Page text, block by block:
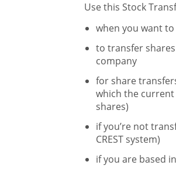
Use this Stock
when you want
to transfer
company
for share
which the
shares)
if you’re not
CREST system)
if you are based